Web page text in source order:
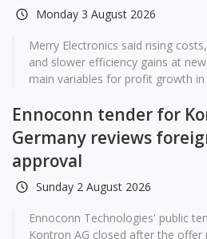
Monday 3 August 2026
Merry Electronics said rising
and slower efficiency gains at
main variables for profit growth in
Ennoconn tender for
Germany reviews
approval
Sunday 2 August 2026
Ennoconn Technologies' public
Kontron AG closed after the